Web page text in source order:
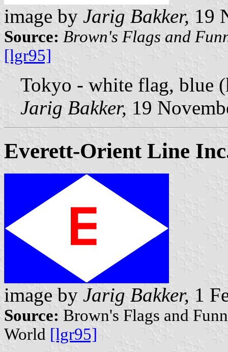
image by Jarig Bakker, 19
Source: Brown's Flags and
[lgr95]
Tokyo - white flag, blue
Jarig Bakker, 19
Everett-Orient Line
image by Jarig Bakker, 1
Source: Brown's Flags and
World [lgr95]